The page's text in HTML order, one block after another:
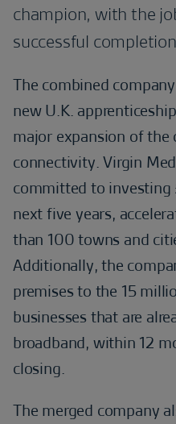
champion, with the
successful
The combined
new U.K.
major expansion of the
connectivity. Virgin
committed to investing
next five years,
than 100 towns and
Additionally, the
premises to the 15
businesses that are
broadband, within 12
closing.
The merged company